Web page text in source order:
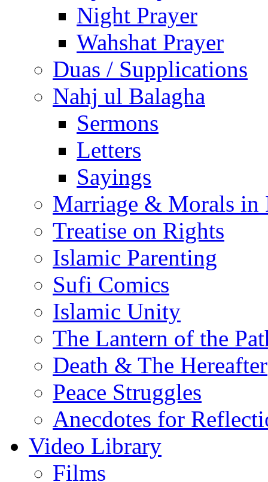
Night Prayer
Wahshat Prayer
Duas / Supplications
Nahj ul Balagha
Sermons
Letters
Sayings
Marriage & Morals in
Treatise on Rights
Islamic Parenting
Sufi Comics
Islamic Unity
The Lantern of the
Death & The Hereafter
Peace Struggles
Anecdotes for
Video Library
Films